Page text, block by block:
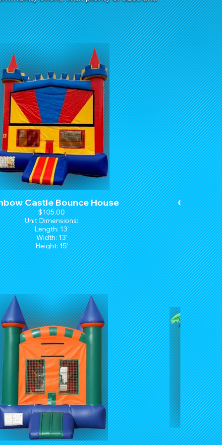
Castle Bounce House
$105.00
Unit Dimensions:
Length: 13'
Width: 13'
Height: 15'
Castle